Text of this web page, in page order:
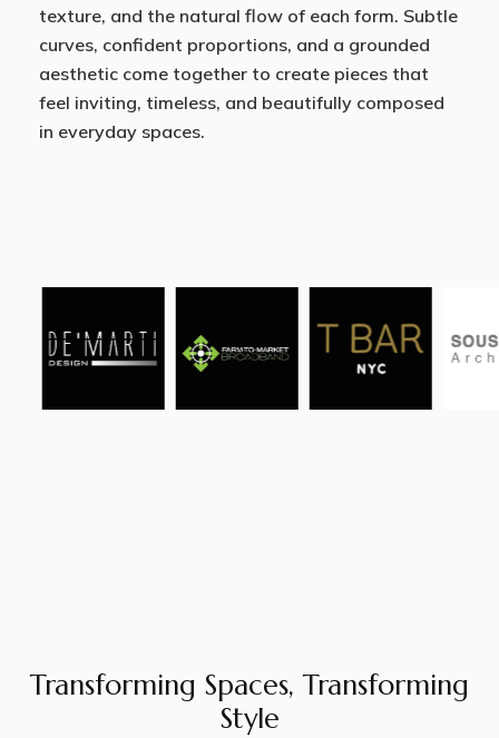
texture, and the natural flow of each form. Subtle
curves, confident proportions, and a grounded
aesthetic come together to create pieces that
feel inviting, timeless, and beautifully composed
in everyday spaces.
Transforming Spaces, Transforming
Style